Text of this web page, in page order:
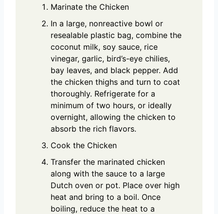
Marinate the Chicken
In a large, nonreactive bowl or
resealable plastic bag, combine the
coconut milk, soy sauce, rice
vinegar, garlic, bird’s-eye chilies,
bay leaves, and black pepper. Add
the chicken thighs and turn to coat
thoroughly. Refrigerate for a
minimum of two hours, or ideally
overnight, allowing the chicken to
absorb the rich flavors.
Cook the Chicken
Transfer the marinated chicken
along with the sauce to a large
Dutch oven or pot. Place over high
heat and bring to a boil. Once
boiling, reduce the heat to a